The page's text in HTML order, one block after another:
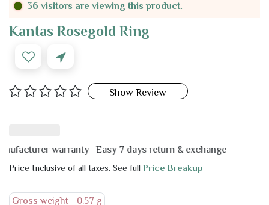
36 visitors are viewing this product.
Kantas Rosegold Ring
Show Review
warranty Easy 7 days return & exchange
Price Inclusive of all taxes. See fullPrice Breakup
Gross weight - 0.57 g